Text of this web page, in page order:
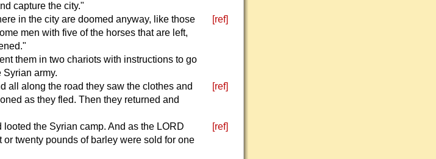
capture the city."
in the city are doomed anyway, like those
men with five of the horses that are left,
[ref]
them in two chariots with instructions to go
army.
all along the road they saw the clothes and
as they fled. Then they returned and
[ref]
the Syrian camp. And as the LORD
twenty pounds of barley were sold for one
[ref]